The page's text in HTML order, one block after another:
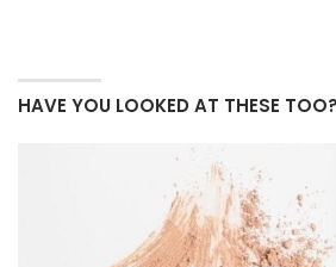
HAVE YOU LOOKED AT THESE TOO?